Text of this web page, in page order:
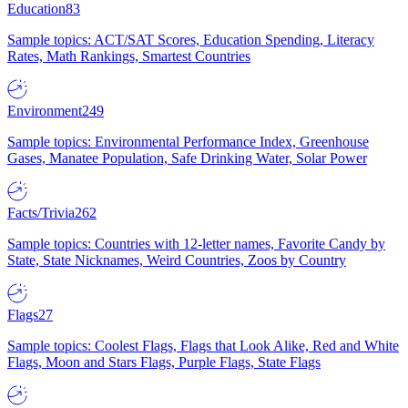
Education83
Sample topics: ACT/SAT Scores, Education Spending, Literacy
Rates, Math Rankings, Smartest Countries
Environment249
Sample topics: Environmental Performance Index, Greenhouse
Gases, Manatee Population, Safe Drinking Water, Solar Power
Facts/Trivia262
Sample topics: Countries with 12-letter names, Favorite Candy by
State, State Nicknames, Weird Countries, Zoos by Country
Flags27
Sample topics: Coolest Flags, Flags that Look Alike, Red and White
Flags, Moon and Stars Flags, Purple Flags, State Flags